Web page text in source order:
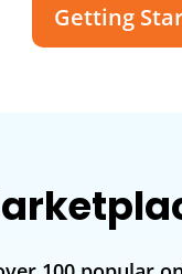
Getting